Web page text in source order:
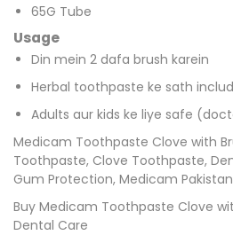
65G Tube
Usage
Din mein 2 dafa brush karein
Herbal toothpaste ke sath
Adults aur kids ke liye safe
Medicam Toothpaste Clove with
Toothpaste, Clove Toothpaste,
Gum Protection, Medicam Pakistan
Buy Medicam Toothpaste Clove
Dental Care